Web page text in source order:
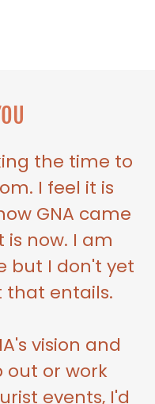
the time to
I feel it is
GNA came
now. I am
but I don't yet
that entails.
vision and
out or work
events, I'd